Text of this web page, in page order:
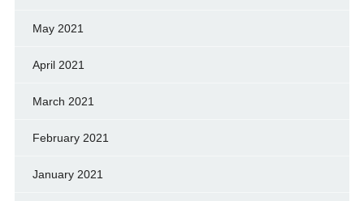
May 2021
April 2021
March 2021
February 2021
January 2021